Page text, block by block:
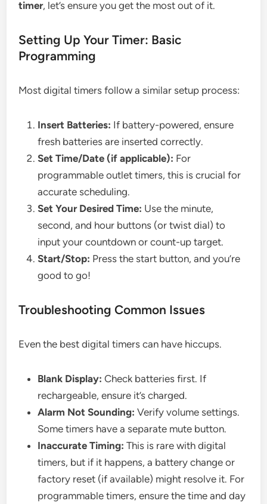
timer, let’s ensure you get the most out of it.
Setting Up Your Timer: Basic
Programming
Most digital timers follow a similar setup process:
Insert Batteries: If battery-powered, ensure
fresh batteries are inserted correctly.
Set Time/Date (if applicable): For
programmable outlet timers, this is crucial for
accurate scheduling.
Set Your Desired Time: Use the minute,
second, and hour buttons (or twist dial) to
input your countdown or count-up target.
Start/Stop: Press the start button, and you’re
good to go!
Troubleshooting Common Issues
Even the best digital timers can have hiccups.
Blank Display: Check batteries first. If
rechargeable, ensure it’s charged.
Alarm Not Sounding: Verify volume settings.
Some timers have a separate mute button.
Inaccurate Timing: This is rare with digital
timers, but if it happens, a battery change or
factory reset (if available) might resolve it. For
programmable timers, ensure the time and day